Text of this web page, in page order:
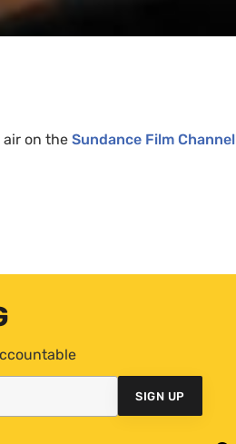
air on the Sundance Film Channel
SIGN UP